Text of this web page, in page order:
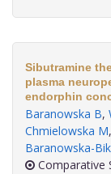
Sibutramine
plasma
endorphin
Baranowska B,
Chmielowska M,
Baranowska-
Comparative